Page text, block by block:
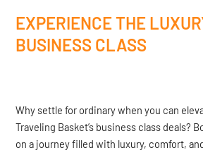
EXPERIENCE THE
BUSINESS CLASS
Why settle for ordinary when you can
Traveling Basket’s business class deals?
on a journey filled with luxury, comfort,